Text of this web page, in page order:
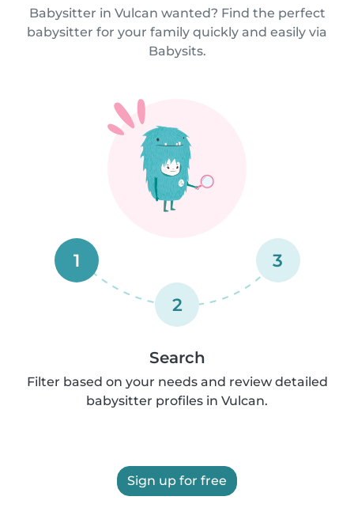
Babysitter in Vulcan wanted? Find the perfect
babysitter for your family quickly and easily via
Babysits.
1
2
3
Search
Filter based on your needs and review detailed
babysitter profiles in Vulcan.
Sign up for free